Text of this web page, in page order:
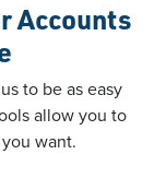
Accounts
to be as easy
allow you to
want.